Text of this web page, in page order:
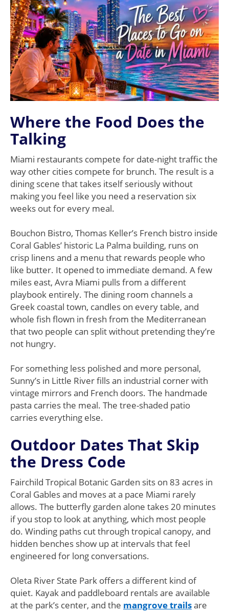
Where the Food Does the
Talking
Miami restaurants compete for date-night traffic the
way other cities compete for brunch. The result is a
dining scene that takes itself seriously without
making you feel like you need a reservation six
weeks out for every meal.
Bouchon Bistro, Thomas Keller’s French bistro inside
Coral Gables’ historic La Palma building, runs on
crisp linens and a menu that rewards people who
like butter. It opened to immediate demand. A few
miles east, Avra Miami pulls from a different
playbook entirely. The dining room channels a
Greek coastal town, candles on every table, and
whole fish flown in fresh from the Mediterranean
that two people can split without pretending they’re
not hungry.
For something less polished and more personal,
Sunny’s in Little River fills an industrial corner with
vintage mirrors and French doors. The handmade
pasta carries the meal. The tree-shaded patio
carries everything else.
Outdoor Dates That Skip
the Dress Code
Fairchild Tropical Botanic Garden sits on 83 acres in
Coral Gables and moves at a pace Miami rarely
allows. The butterfly garden alone takes 20 minutes
if you stop to look at anything, which most people
do. Winding paths cut through tropical canopy, and
hidden benches show up at intervals that feel
engineered for long conversations.
Oleta River State Park offers a different kind of
quiet. Kayak and paddleboard rentals are available
at the park’s center, and the mangrove trailsare